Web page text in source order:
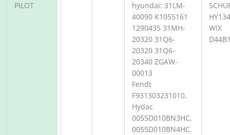
PILOT
hyundai: 31LM-
40090 K1055161
1290435 31MH-
20320 31Q6-
20320 31Q6-
20340 ZGAW-
00013
Fendt
F931303231010,
Hydac
0055D010BN3HC,
0055D010BN4HC,
WIX